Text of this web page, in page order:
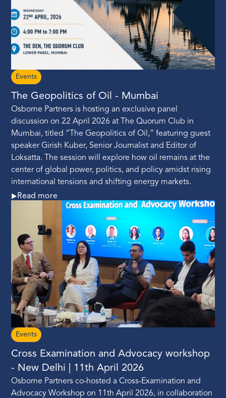
Events
The Geopolitics of Oil - Mumbai
Osborne Partners is hosting an exclusive panel
discussion on 22 April 2026 at The Quorum Club in
Mumbai, titled “The Geopolitics of Oil,” featuring guest
speaker Girish Kuber, Senior Journalist and Editor of
Loksatta. The session will explore how oil remains at the
center of global power, politics, and policy amidst rising
international tensions and shifting energy markets.
Read more
Events
Cross Examination and Advocacy workshop
- New Delhi | 11th April 2026
Osborne Partners co-hosted a Cross-Examination and
Advocacy Workshop on 11th April 2026, in collaboration